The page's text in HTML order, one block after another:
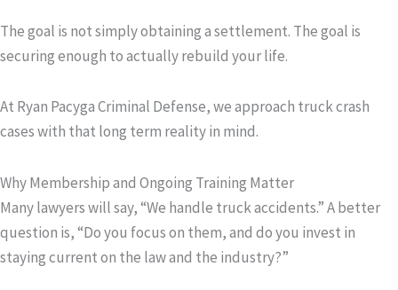
The goal is not simply obtaining a settlement. The goal is
securing enough to actually rebuild your life.
At Ryan Pacyga Criminal Defense, we approach truck crash
cases with that long term reality in mind.
Why Membership and Ongoing Training Matter
Many lawyers will say, “We handle truck accidents.” A better
question is, “Do you focus on them, and do you invest in
staying current on the law and the industry?”